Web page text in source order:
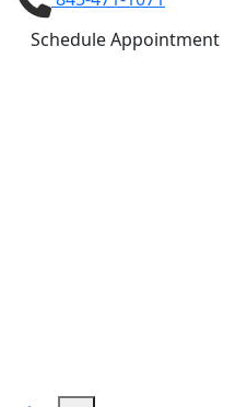
Schedule Appointment